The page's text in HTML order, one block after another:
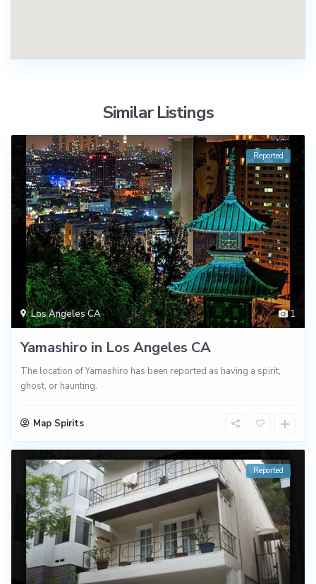
Similar Listings
1
Los Angeles CA
Reported
Yamashiro in Los Angeles CA
The location of Yamashiro has been reported as having a spirit,
ghost, or haunting.
Map Spirits
Reported